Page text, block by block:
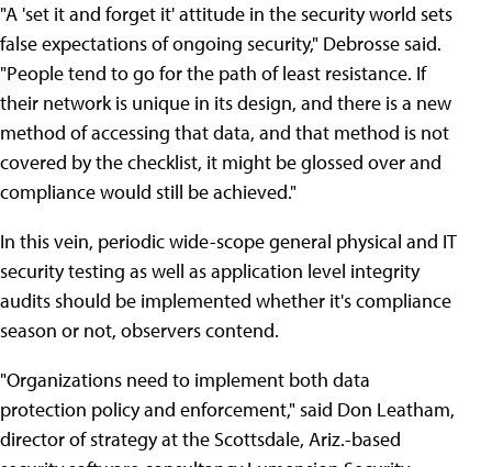
"A 'set it and forget it' attitude in the security world sets
false expectations of ongoing security," Debrosse said.
"People tend to go for the path of least resistance. If
their network is unique in its design, and there is a new
method of accessing that data, and that method is not
covered by the checklist, it might be glossed over and
compliance would still be achieved."
In this vein, periodic wide-scope general physical and IT
security testing as well as application level integrity
audits should be implemented whether it's compliance
season or not, observers contend.
"Organizations need to implement both data
protection policy and enforcement," said Don Leatham,
director of strategy at the Scottsdale, Ariz.-based